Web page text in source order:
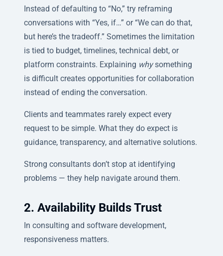
Instead of defaulting to “No,” try reframing
conversations with “Yes, if…” or “We can do that,
but here’s the tradeoff.” Sometimes the limitation
is tied to budget, timelines, technical debt, or
platform constraints. Explaining whysomething
is difficult creates opportunities for collaboration
instead of ending the conversation.
Clients and teammates rarely expect every
request to be simple. What they do expect is
guidance, transparency, and alternative solutions.
Strong consultants don’t stop at identifying
problems — they help navigate around them.
2. Availability Builds Trust
In consulting and software development,
responsiveness matters.